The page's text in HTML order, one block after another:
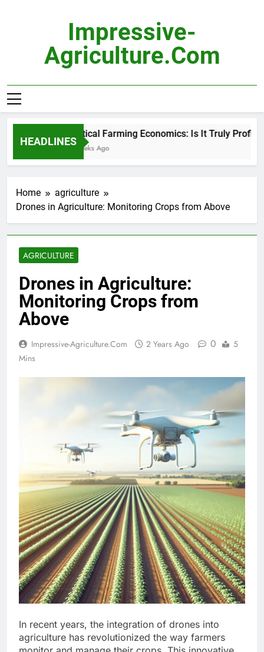
Impressive-
Agriculture.com
HEADLINES
Vertical Farming Economics: Is It Truly
3 Weeks Ago
Home
agriculture
Drones in Agriculture: Monitoring Crops from Above
AGRICULTURE
Drones in Agriculture:
Monitoring Crops from
Above
Impressive-Agriculture.com 2 Years Ago 0
5
Mins
In recent years, the integration of drones into
agriculture has revolutionized the way farmers